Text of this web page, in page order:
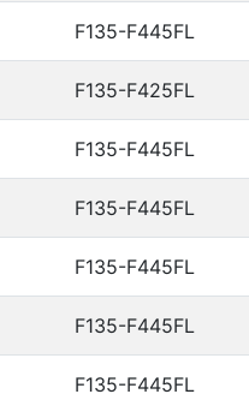
F135-F445FL
F135-F425FL
F135-F445FL
F135-F445FL
F135-F445FL
F135-F445FL
F135-F445FL